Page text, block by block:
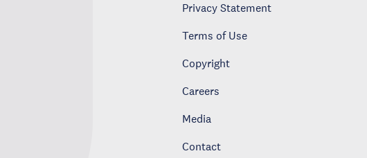
Privacy Statement
Terms of Use
Copyright
Careers
Media
Contact